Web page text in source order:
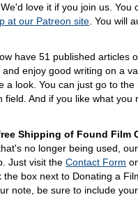
love it if you join us. You
at our Patreon site . You will
have 51 published articles
enjoy good writing on a
a look. You can just go to
And if you like what you
Shipping of Found Film
no longer being used,
Just visit theContact Form
the box next to Donating a
note, be sure to include